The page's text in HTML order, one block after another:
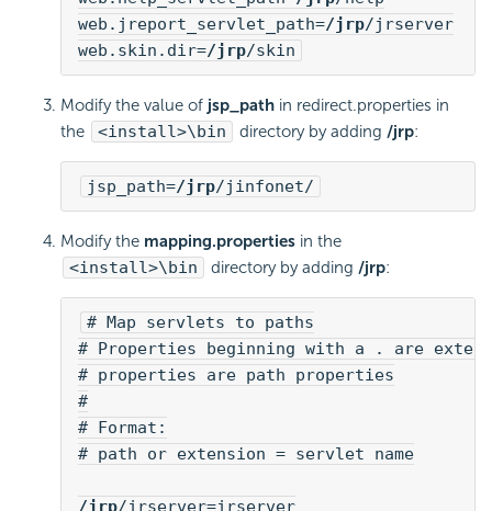
web.jreport_servlet_path=/jrp/jrserver
web.skin.dir=/jrp/skin
Modify the value of jsp_path in redirect.properties in
the
<install>\bin directory by adding /jrp:
jsp_path=/jrp/jinfonet/
Modify the mapping.properties in the
<install>\bin
directory by adding /jrp:
# Map servlets to paths
# Properties beginning with a . are
# properties are path properties
#
# Format:
# path or extension = servlet name
/jrp/jrserver=jrserver